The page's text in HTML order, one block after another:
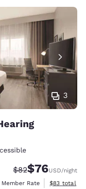
3
Strikethrough
$82Discounted
$76USD/night
Member Rate
View
$83 total